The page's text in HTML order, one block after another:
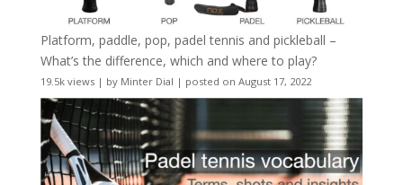
Platform, paddle, pop, padel tennis and pickleball –
What’s the difference, which and where to play?
19.5k views| by Minter Dial | posted on August 17, 2022